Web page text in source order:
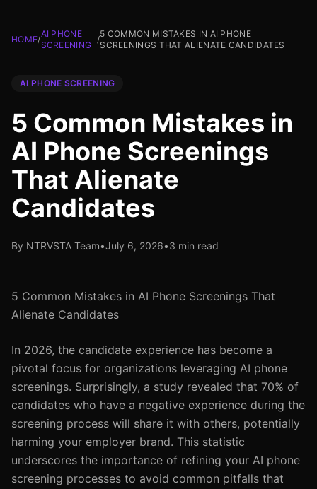
HOME/
AI PHONE
SCREENING
/
5 COMMON MISTAKES IN AI PHONE
SCREENINGS THAT ALIENATE CANDIDATES
AI PHONE SCREENING
5 Common Mistakes in
AI Phone Screenings
That Alienate
Candidates
By NTRVSTA Team•July 6, 2026•3 min read
5 Common Mistakes in AI Phone Screenings That
Alienate Candidates
In 2026, the candidate experience has become a
pivotal focus for organizations leveraging AI phone
screenings. Surprisingly, a study revealed that 70% of
candidates who have a negative experience during the
screening process will share it with others, potentially
harming your employer brand. This statistic
underscores the importance of refining your AI phone
screening processes to avoid common pitfalls that